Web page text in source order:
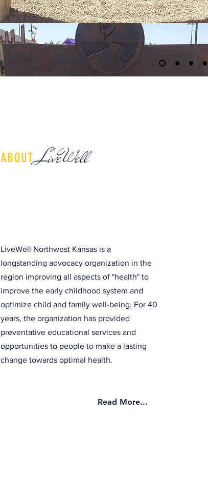
ABOUTLiveWell
LiveWell Northwest Kansas is a
longstanding advocacy organization in the
region improving all aspects of "health" to
improve the early childhood system and
optimize child and family well-being. For 40
years, the organization has provided
preventative educational services and
opportunities to people to make a lasting
change towards optimal health.
Read More...